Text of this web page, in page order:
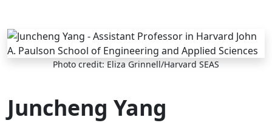
Skip to main content
Photo credit: Eliza Grinnell/Harvard SEAS
Juncheng Yang